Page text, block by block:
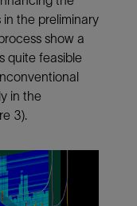
in the preliminary
show a
quite feasible
in the
3).